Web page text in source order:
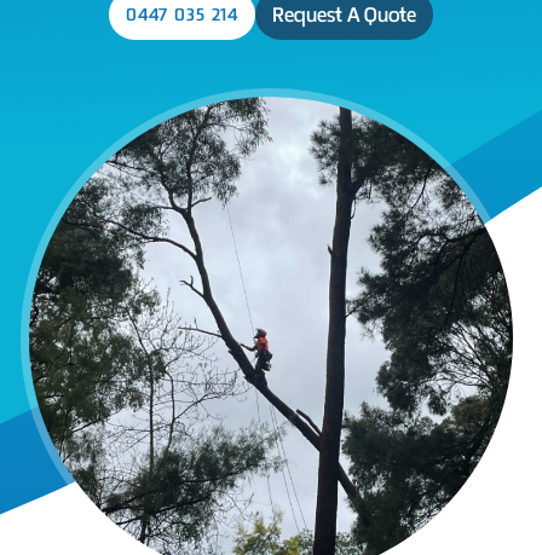
0447 035 214 Request A Quote